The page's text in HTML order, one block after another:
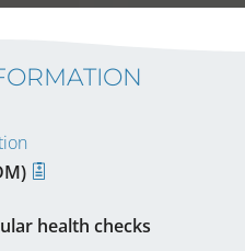
health checks